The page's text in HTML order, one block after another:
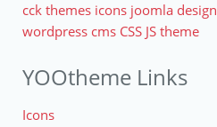
cck themes icons joomla design
wordpress cms CSS JS theme
YOOtheme Links
Icons